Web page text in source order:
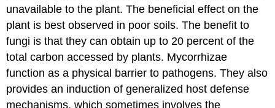
unavailable to the plant. The beneficial effect on the
plant is best observed in poor soils. The benefit to
fungi is that they can obtain up to 20 percent of the
total carbon accessed by plants. Mycorrhizae
function as a physical barrier to pathogens. They also
provides an induction of generalized host defense
mechanisms, which sometimes involves the